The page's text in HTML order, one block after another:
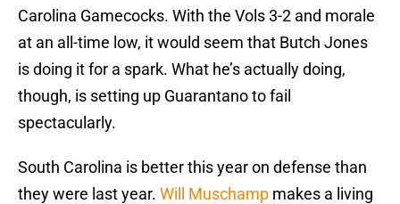
Carolina Gamecocks. With the Vols 3-2 and morale
at an all-time low, it would seem that Butch Jones
is doing it for a spark. What he’s actually doing,
though, is setting up Guarantano to fail
spectacularly.
South Carolina is better this year on defense than
they were last year. Will Muschamp makes a living